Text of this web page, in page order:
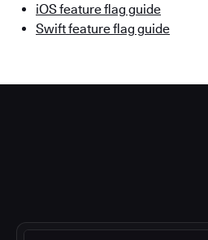
iOS feature flag guide
Swift feature flag guide